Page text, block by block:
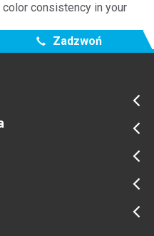
consistency in your
Zadzwoń